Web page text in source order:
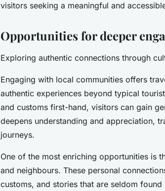
visitors seeking a meaningful and
Opportunities for deeper
Exploring authentic connections through
Engaging with local communities offers
authentic experiences beyond typical
and customs first-hand, visitors can gain
deepens understanding and appreciation,
journeys.
One of the most enriching opportunities is
and neighbours. These personal
customs, and stories that are seldom